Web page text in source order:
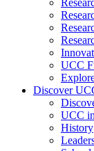
UCC
Discover
UCC
History